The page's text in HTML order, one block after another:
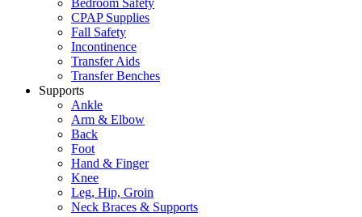
Bedroom Safety
CPAP Supplies
Fall Safety
Incontinence
Transfer Aids
Transfer Benches
Supports
Ankle
Arm & Elbow
Back
Foot
Hand & Finger
Knee
Leg, Hip, Groin
Neck Braces & Supports